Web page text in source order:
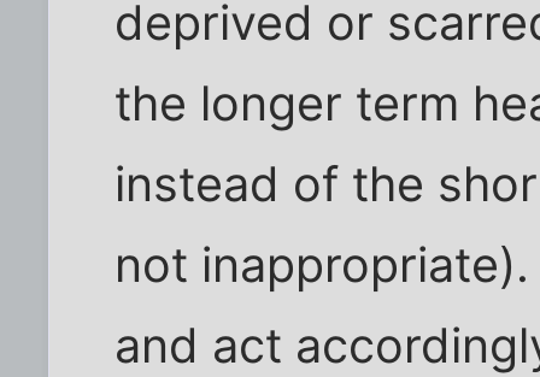
deprived or
the longer term
instead of the
not
and act